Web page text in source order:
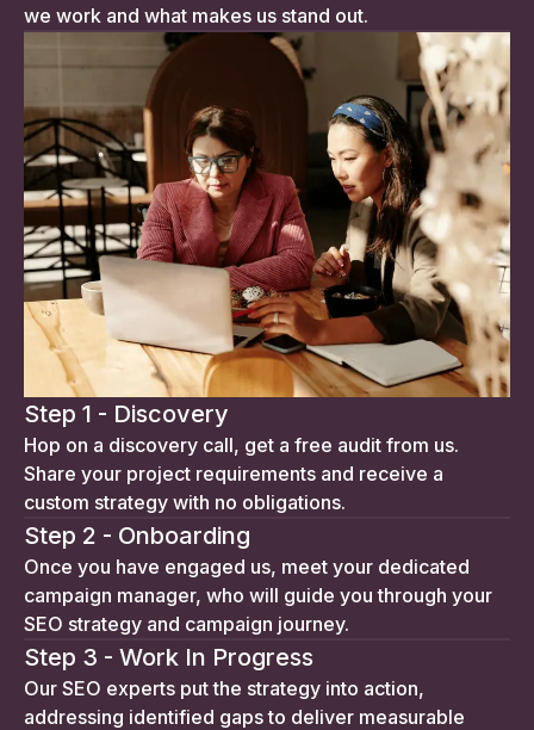
we work and what makes us stand out.
Step 1 - Discovery
Hop on a discovery call, get a free audit from us.
Share your project requirements and receive a
custom strategy with no obligations.
Step 2 - Onboarding
Once you have engaged us, meet your dedicated
campaign manager, who will guide you through your
SEO strategy and campaign journey.
Step 3 - Work In Progress
Our SEO experts put the strategy into action,
addressing identified gaps to deliver measurable